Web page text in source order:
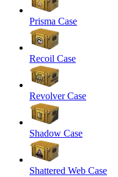
Prisma Case
Recoil Case
Revolver Case
Shadow Case
Shattered Web Case